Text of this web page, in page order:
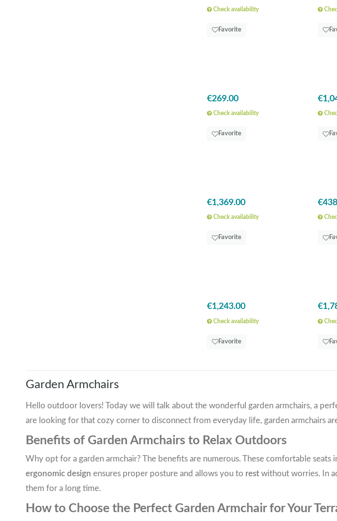
Check availability
Favorite
€269.00
Check availability
Favorite
€1,369.00
Check availability
Favorite
€1,243.00
Check availability
Favorite
Garden Armchairs
Hello outdoor lovers! Today we will talk about the wonderful garden armchairs, a
are looking for that cozy corner to disconnect from everyday life, garden armchairs
Benefits of Garden Armchairs to Relax Outdoors
Why opt for a garden armchair? The benefits are numerous. These comfortable
ergonomic design ensures proper posture and allows you to rest without worries. In
them for a long time.
How to Choose the Perfect Garden Armchair for Your